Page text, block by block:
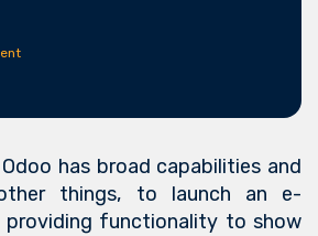
has broad capabilities and
things, to launch an e-
providing functionality to show